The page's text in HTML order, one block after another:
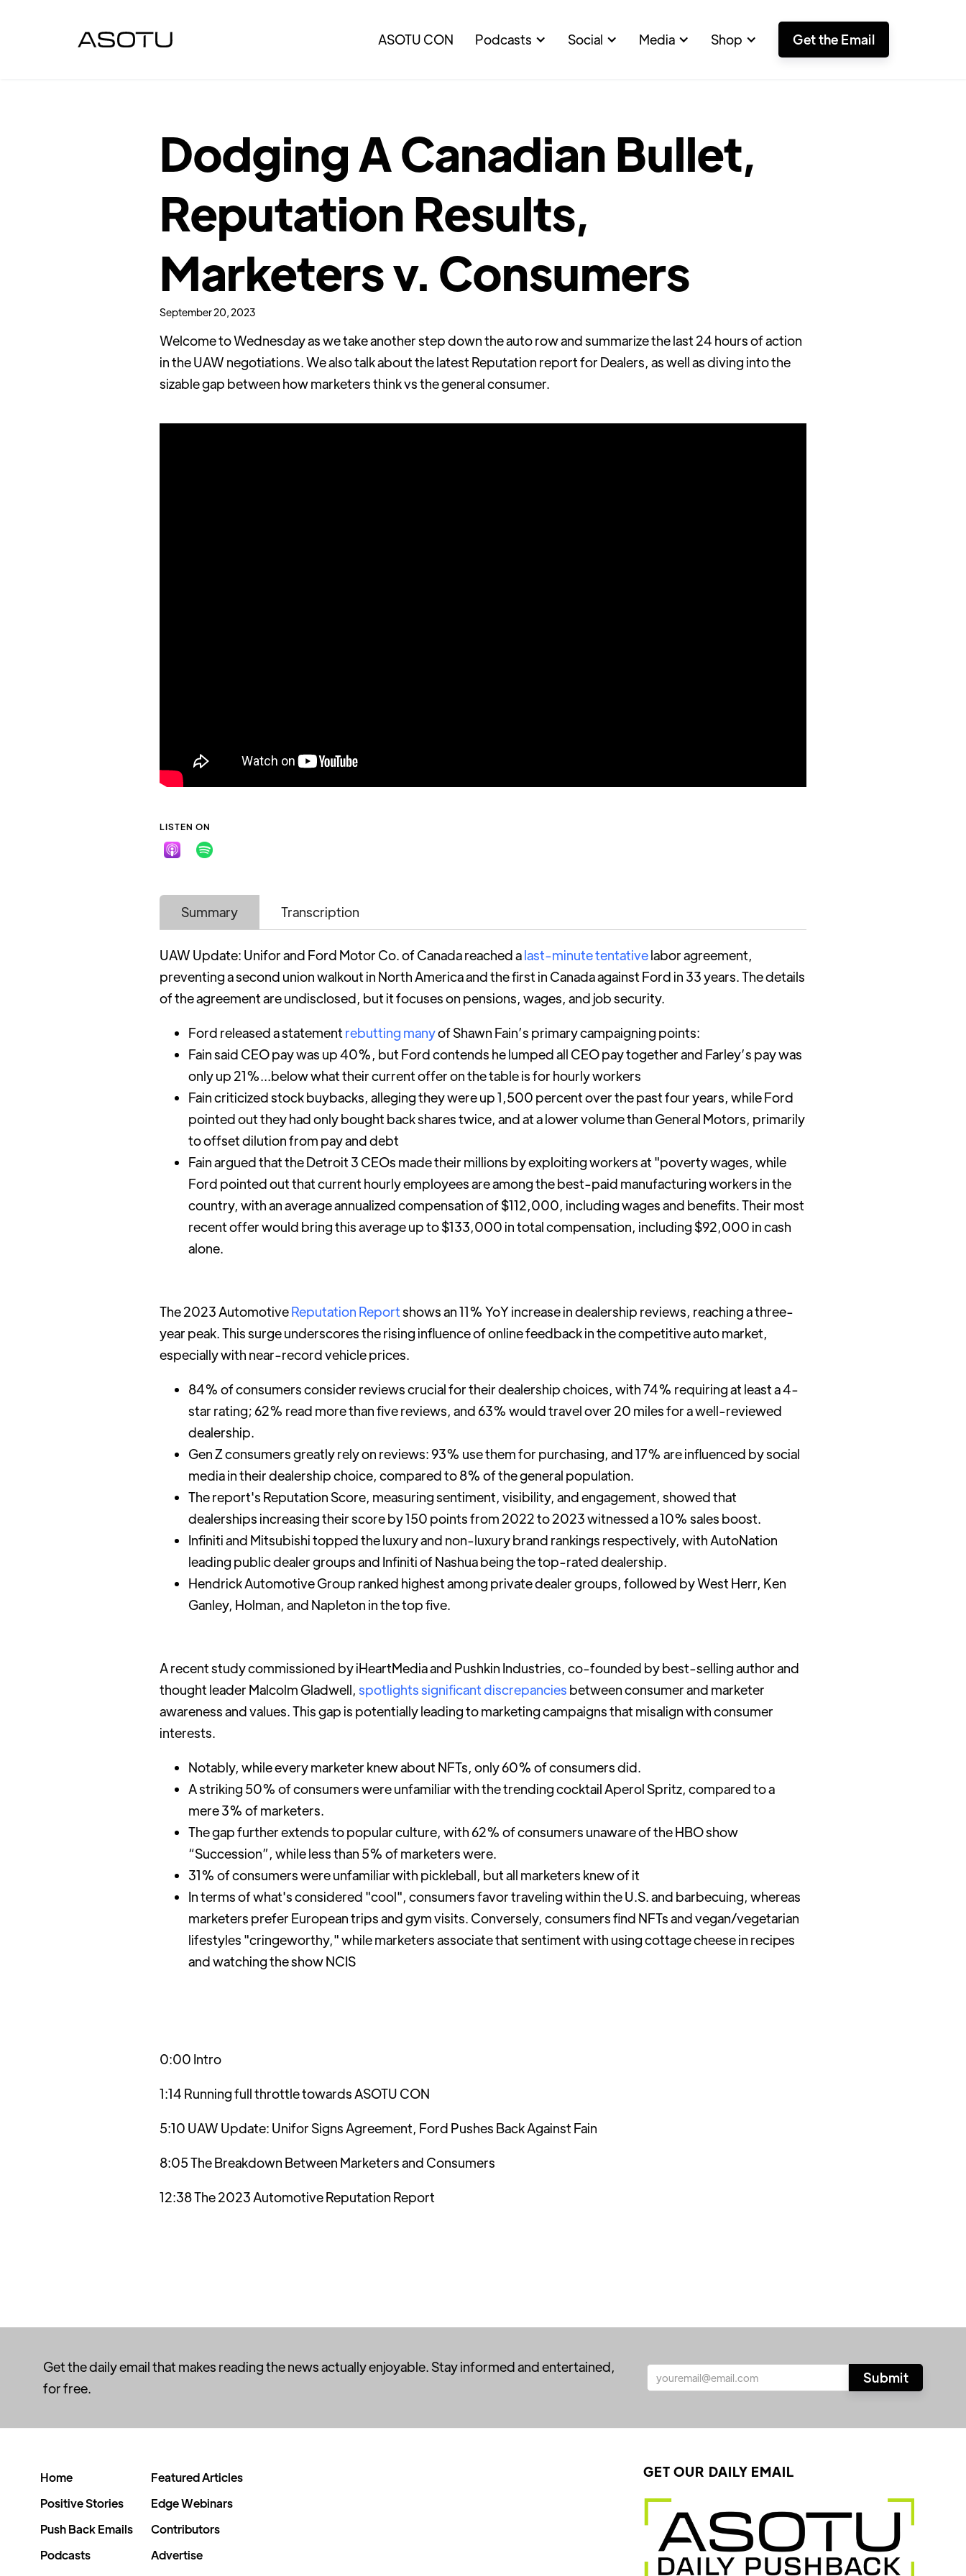
ASOTU CON Podcasts Social Media Shop Get the Email
Dodging A Canadian Bullet,
Reputation Results,
Marketers v. Consumers
September 20, 2023
Welcome to Wednesday as we take another step down the auto row and summarize the last 24 hours of action
in the UAW negotiations. We also talk about the latest Reputation report for Dealers, as well as diving into the
sizable gap between how marketers think vs the general consumer.
LISTEN ON
Summary Transcription
UAW Update: Unifor and Ford Motor Co. of Canada reached alast-minute tentativelabor agreement,
preventing a second union walkout in North America and the first in Canada against Ford in 33 years. The details
of the agreement are undisclosed, but it focuses on pensions, wages, and job security.
Ford released a statement rebutting manyof Shawn Fain’s primary campaigning points:
Fain said CEO pay was up 40%, but Ford contends he lumped all CEO pay together and Farley’s pay was
only up 21%...below what their current offer on the table is for hourly workers
Fain criticized stock buybacks, alleging they were up 1,500 percent over the past four years, while Ford
pointed out they had only bought back shares twice, and at a lower volume than General Motors, primarily
to offset dilution from pay and debt
Fain argued that the Detroit 3 CEOs made their millions by exploiting workers at "poverty wages, while
Ford pointed out that current hourly employees are among the best-paid manufacturing workers in the
country, with an average annualized compensation of $112,000, including wages and benefits. Their most
recent offer would bring this average up to $133,000 in total compensation, including $92,000 in cash
alone.
The 2023 AutomotiveReputation Reportshows an 11% YoY increase in dealership reviews, reaching a three-
year peak. This surge underscores the rising influence of online feedback in the competitive auto market,
especially with near-record vehicle prices.
84% of consumers consider reviews crucial for their dealership choices, with 74% requiring at least a 4-
star rating; 62% read more than five reviews, and 63% would travel over 20 miles for a well-reviewed
dealership.
Gen Z consumers greatly rely on reviews: 93% use them for purchasing, and 17% are influenced by social
media in their dealership choice, compared to 8% of the general population.
The report's Reputation Score, measuring sentiment, visibility, and engagement, showed that
dealerships increasing their score by 150 points from 2022 to 2023 witnessed a 10% sales boost.
Infiniti and Mitsubishi topped the luxury and non-luxury brand rankings respectively, with AutoNation
leading public dealer groups and Infiniti of Nashua being the top-rated dealership.
Hendrick Automotive Group ranked highest among private dealer groups, followed by West Herr, Ken
Ganley, Holman, and Napleton in the top five.
A recent study commissioned by iHeartMedia and Pushkin Industries, co-founded by best-selling author and
thought leader Malcolm Gladwell, spotlights significant discrepancies between consumer and marketer
awareness and values. This gap is potentially leading to marketing campaigns that misalign with consumer
interests.
Notably, while every marketer knew about NFTs, only 60% of consumers did.
A striking 50% of consumers were unfamiliar with the trending cocktail Aperol Spritz, compared to a
mere 3% of marketers.
The gap further extends to popular culture, with 62% of consumers unaware of the HBO show
“Succession”, while less than 5% of marketers were.
31% of consumers were unfamiliar with pickleball, but all marketers knew of it
In terms of what's considered "cool", consumers favor traveling within the U.S. and barbecuing, whereas
marketers prefer European trips and gym visits. Conversely, consumers find NFTs and vegan/vegetarian
lifestyles "cringeworthy," while marketers associate that sentiment with using cottage cheese in recipes
and watching the show NCIS
0:00 Intro
1:14 Running full throttle towards ASOTU CON
5:10 UAW Update: Unifor Signs Agreement, Ford Pushes Back Against Fain
8:05 The Breakdown Between Marketers and Consumers
12:38 The 2023 Automotive Reputation Report
Get the daily email that makes reading the news actually enjoyable. Stay informed and entertained,
for free.
Home
Positive Stories
Push Back Emails
Podcasts
Featured Articles
Edge Webinars
Contributors
Advertise
GET OUR DAILY EMAIL